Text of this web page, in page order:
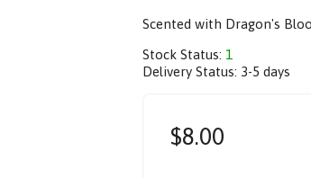
Scented with Dragon's
Stock Status:1
Delivery Status: 3-5 days
$8.00